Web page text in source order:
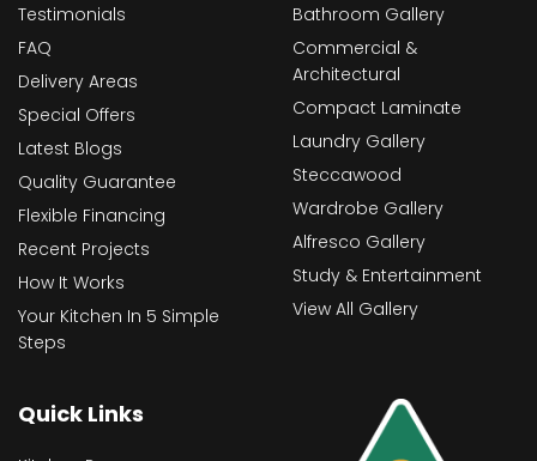
Testimonials
FAQ
Delivery Areas
Special Offers
Latest Blogs
Quality Guarantee
Flexible Financing
Recent Projects
How It Works
Your Kitchen In 5 Simple
Steps
Bathroom Gallery
Commercial &
Architectural
Compact Laminate
Laundry Gallery
Steccawood
Wardrobe Gallery
Alfresco Gallery
Study & Entertainment
View All Gallery
Quick Links